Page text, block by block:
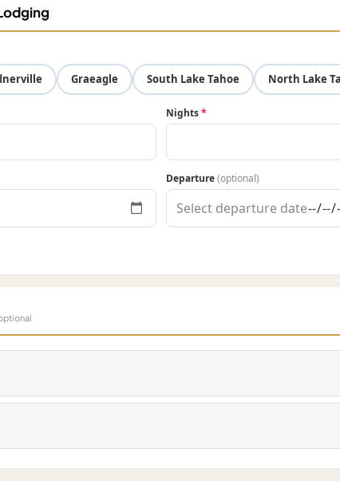
Graeagle South Lake Tahoe North Lake
Nights*
Departure(optional)